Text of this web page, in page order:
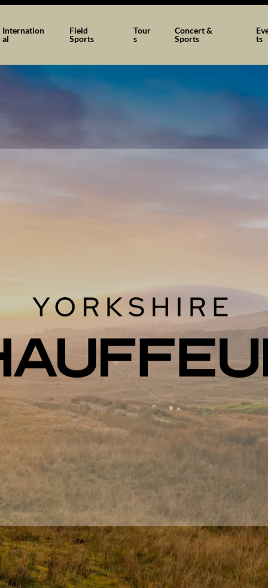
Internation
al
Field
Sports
Tour
s
Concert &
Sports
ts